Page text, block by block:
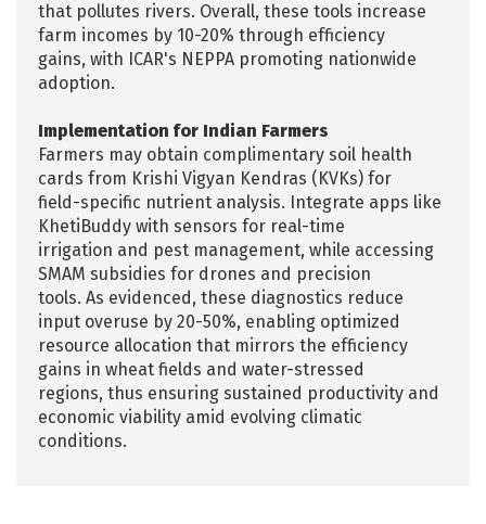
that pollutes rivers. Overall, these tools increase
farm incomes by 10-20% through efficiency
gains, with ICAR's NEPPA promoting nationwide
adoption.
Implementation for Indian Farmers
Farmers may obtain complimentary soil health
cards from Krishi Vigyan Kendras (KVKs) for
field-specific nutrient analysis. Integrate apps like
KhetiBuddy with sensors for real-time
irrigation and pest management, while accessing
SMAM subsidies for drones and precision
tools. As evidenced, these diagnostics reduce
input overuse by 20-50%, enabling optimized
resource allocation that mirrors the efficiency
gains in wheat fields and water-stressed
regions, thus ensuring sustained productivity and
economic viability amid evolving climatic
conditions.